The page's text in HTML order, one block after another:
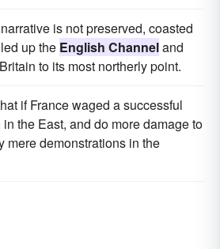
is not preserved, coasted
up the English Channeland
to its most northerly point.
if France waged a successful
the East, and do more damage to
mere demonstrations in the